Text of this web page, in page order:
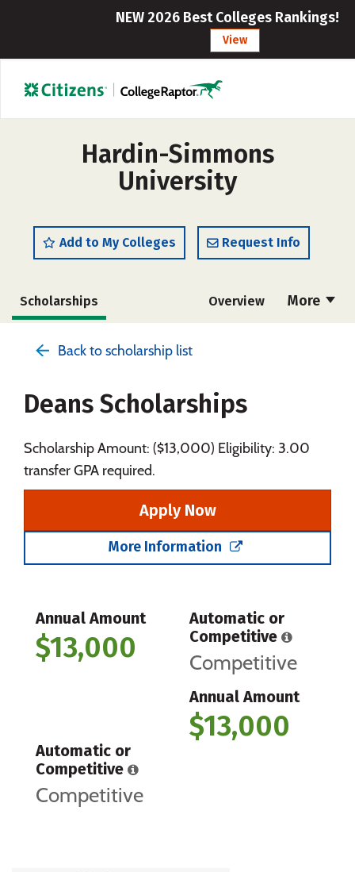
NEW 2026 Best Colleges Rankings!
View
Hardin-Simmons
University
Add to My Colleges Request Info
More
Scholarships Overview
Social Media Safety Rankings
Back to scholarship list
Deans Scholarships
Scholarship Amount: ($13,000) Eligibility: 3.00
transfer GPA required.
Apply Now
More Information
Annual Amount
$13,000
Automatic or
Competitive
Competitive
Annual Amount
$13,000
Automatic or
Competitive
Competitive